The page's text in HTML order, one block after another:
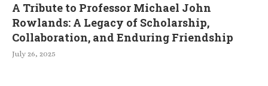
A Tribute to Professor Michael John
Rowlands: A Legacy of Scholarship,
Collaboration, and Enduring Friendship
July 26, 2025